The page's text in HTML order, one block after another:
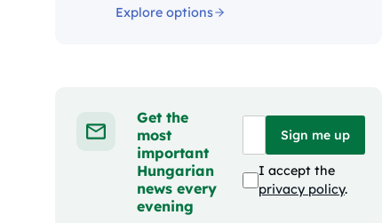
Explore options
Get the
most
important
Hungarian
news every
evening
Sign me up
I accept the
privacy policy.